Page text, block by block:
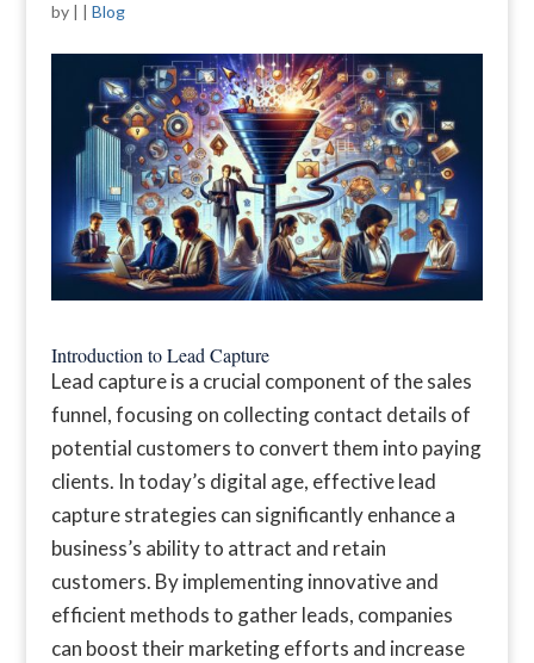
by | | Blog
Introduction to Lead Capture
Lead capture is a crucial component of the sales
funnel, focusing on collecting contact details of
potential customers to convert them into paying
clients. In today’s digital age, effective lead
capture strategies can significantly enhance a
business’s ability to attract and retain
customers. By implementing innovative and
efficient methods to gather leads, companies
can boost their marketing efforts and increase